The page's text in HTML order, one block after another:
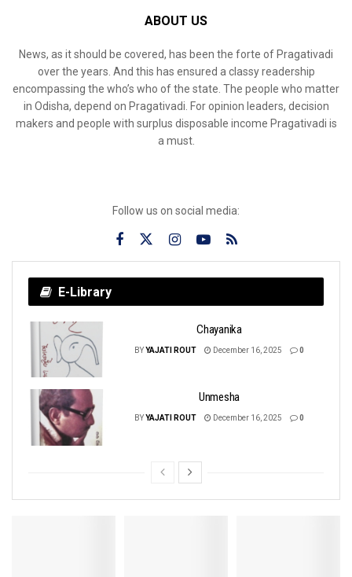
ABOUT US
News, as it should be covered, has been the forte of Pragativadi
over the years. And this has ensured a classy readership
encompassing the who’s who of the state. The people who matter
in Odisha, depend on Pragativadi. For opinion leaders, decision
makers and people with surplus disposable income Pragativadi is
a must.
Follow us on social media:
E-Library
Chayanika
BYYAJATI ROUT December 16, 2025 0
Unmesha
BYYAJATI ROUT December 16, 2025 0